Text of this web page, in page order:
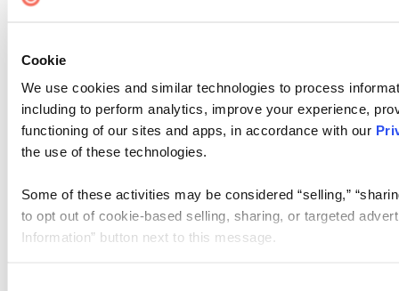
Cookie
We use cookies and similar technologies to process
including to perform analytics, improve your experience,
functioning of our sites and apps, in accordance with our
the use of these technologies.
Some of these activities may be considered “selling,”
to opt out of cookie-based selling, sharing, or targeted
Information” button next to this message.